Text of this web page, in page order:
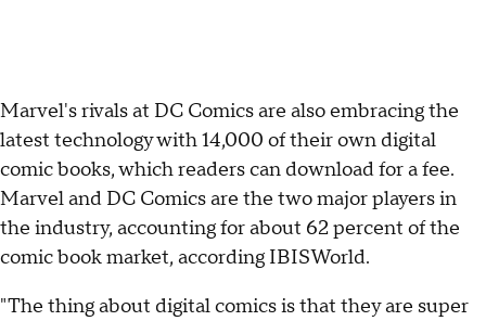
Marvel's rivals at DC Comics are also embracing the
latest technology with 14,000 of their own digital
comic books, which readers can download for a fee.
Marvel and DC Comics are the two major players in
the industry, accounting for about 62 percent of the
comic book market, according IBISWorld.
"The thing about digital comics is that they are super